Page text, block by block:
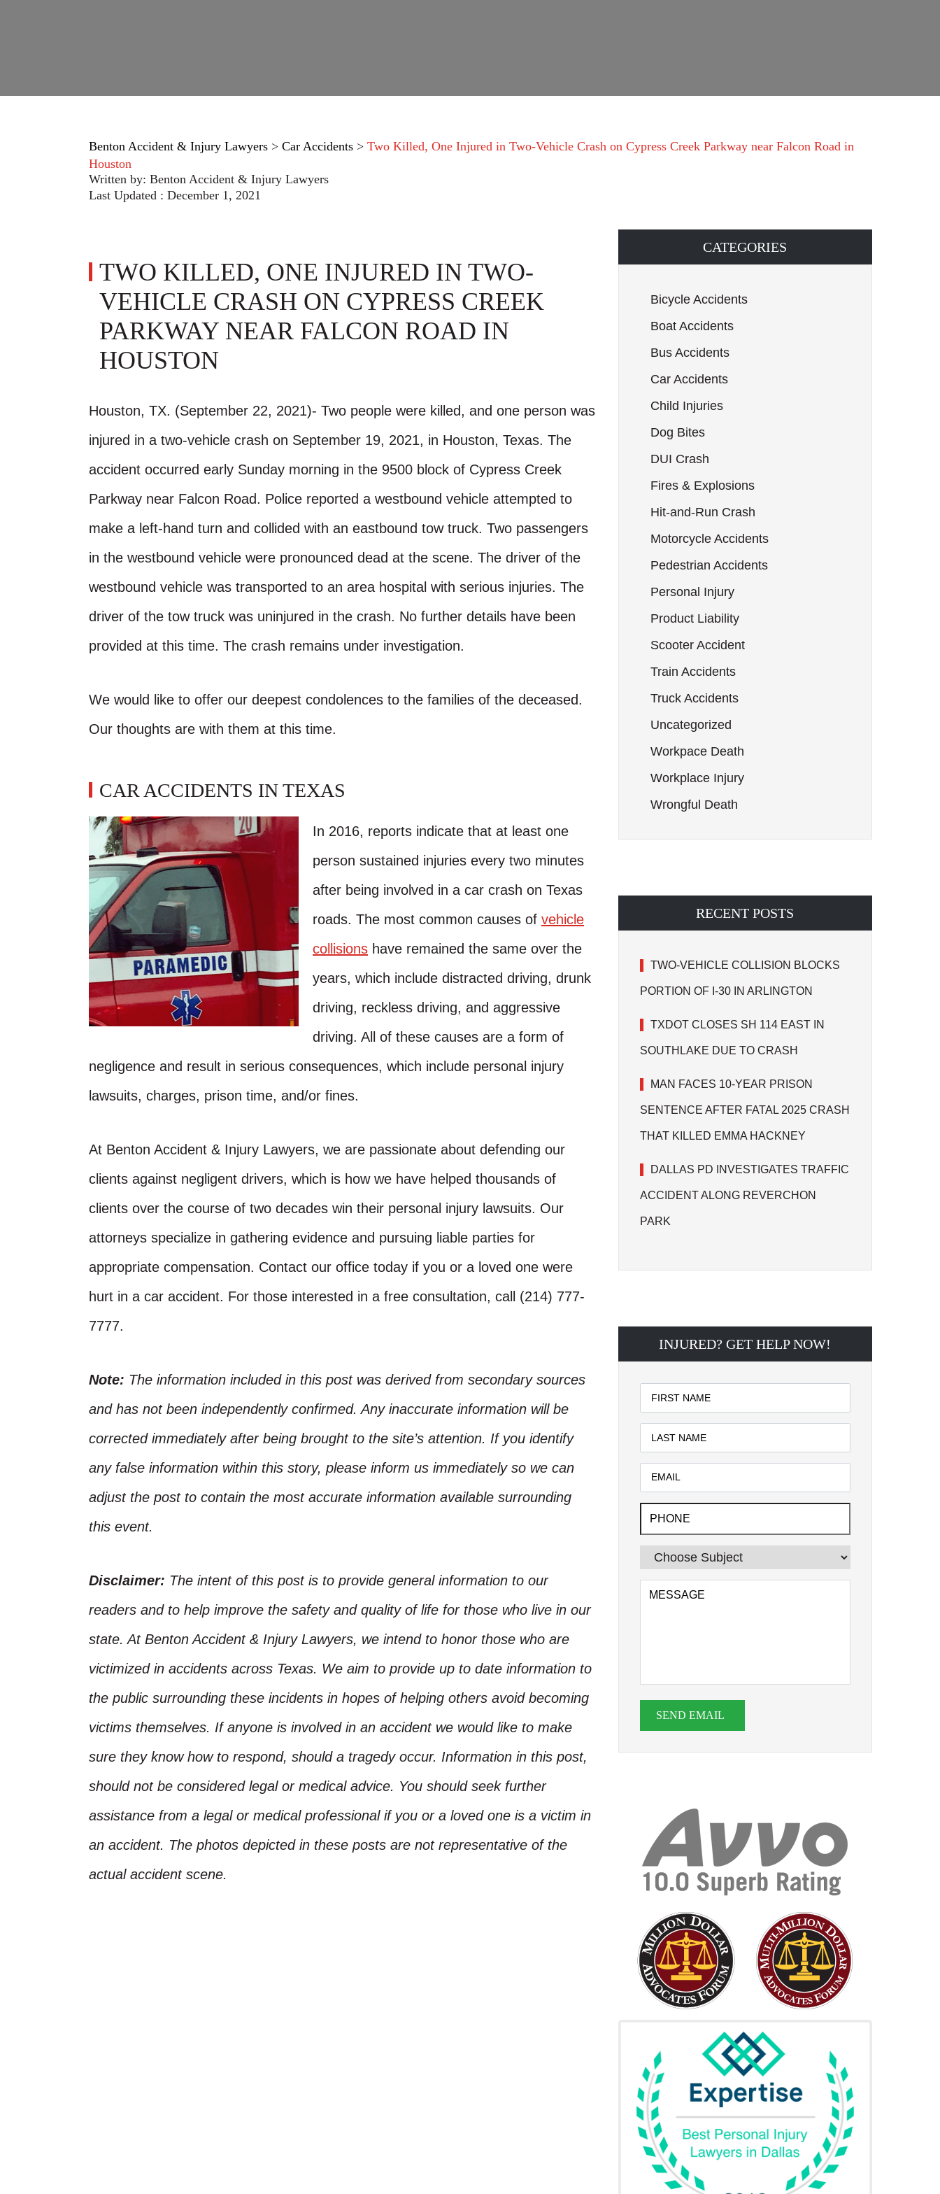
Benton Accident & Injury Lawyers > Car Accidents > Two Killed, One Injured in Two-Vehicle Crash on Cypress Creek Parkway near Falcon Road in
Houston
Written by: Benton Accident & Injury Lawyers
Last Updated : December 1, 2021
TWO KILLED, ONE INJURED IN TWO-
VEHICLE CRASH ON CYPRESS CREEK
PARKWAY NEAR FALCON ROAD IN
HOUSTON
Houston, TX. (September 22, 2021)- Two people were killed, and one person was
injured in a two-vehicle crash on September 19, 2021, in Houston, Texas. The
accident occurred early Sunday morning in the 9500 block of Cypress Creek
Parkway near Falcon Road. Police reported a westbound vehicle attempted to
make a left-hand turn and collided with an eastbound tow truck. Two passengers
in the westbound vehicle were pronounced dead at the scene. The driver of the
westbound vehicle was transported to an area hospital with serious injuries. The
driver of the tow truck was uninjured in the crash. No further details have been
provided at this time. The crash remains under investigation.
We would like to offer our deepest condolences to the families of the deceased.
Our thoughts are with them at this time.
CAR ACCIDENTS IN TEXAS
In 2016, reports indicate that at least one
person sustained injuries every two minutes
after being involved in a car crash on Texas
roads. The most common causes of vehicle
collisions have remained the same over the
years, which include distracted driving, drunk
driving, reckless driving, and aggressive
driving. All of these causes are a form of
negligence and result in serious consequences, which include personal injury
lawsuits, charges, prison time, and/or fines.
At Benton Accident & Injury Lawyers, we are passionate about defending our
clients against negligent drivers, which is how we have helped thousands of
clients over the course of two decades win their personal injury lawsuits. Our
attorneys specialize in gathering evidence and pursuing liable parties for
appropriate compensation. Contact our office today if you or a loved one were
hurt in a car accident. For those interested in a free consultation, call (214) 777-
7777.
Note: The information included in this post was derived from secondary sources
and has not been independently confirmed. Any inaccurate information will be
corrected immediately after being brought to the site’s attention. If you identify
any false information within this story, please inform us immediately so we can
adjust the post to contain the most accurate information available surrounding
this event.
Disclaimer: The intent of this post is to provide general information to our
readers and to help improve the safety and quality of life for those who live in our
state. At Benton Accident & Injury Lawyers, we intend to honor those who are
victimized in accidents across Texas. We aim to provide up to date information to
the public surrounding these incidents in hopes of helping others avoid becoming
victims themselves. If anyone is involved in an accident we would like to make
sure they know how to respond, should a tragedy occur. Information in this post,
should not be considered legal or medical advice. You should seek further
assistance from a legal or medical professional if you or a loved one is a victim in
an accident. The photos depicted in these posts are not representative of the
actual accident scene.
CATEGORIES
Bicycle Accidents
Boat Accidents
Bus Accidents
Car Accidents
Child Injuries
Dog Bites
DUI Crash
Fires & Explosions
Hit-and-Run Crash
Motorcycle Accidents
Pedestrian Accidents
Personal Injury
Product Liability
Scooter Accident
Train Accidents
Truck Accidents
Uncategorized
Workpace Death
Workplace Injury
Wrongful Death
RECENT POSTS
TWO-VEHICLE COLLISION BLOCKS
PORTION OF I-30 IN ARLINGTON
TXDOT CLOSES SH 114 EAST IN
SOUTHLAKE DUE TO CRASH
MAN FACES 10-YEAR PRISON
SENTENCE AFTER FATAL 2025 CRASH
THAT KILLED EMMA HACKNEY
DALLAS PD INVESTIGATES TRAFFIC
ACCIDENT ALONG REVERCHON
PARK
INJURED? GET HELP NOW!
SEND EMAIL